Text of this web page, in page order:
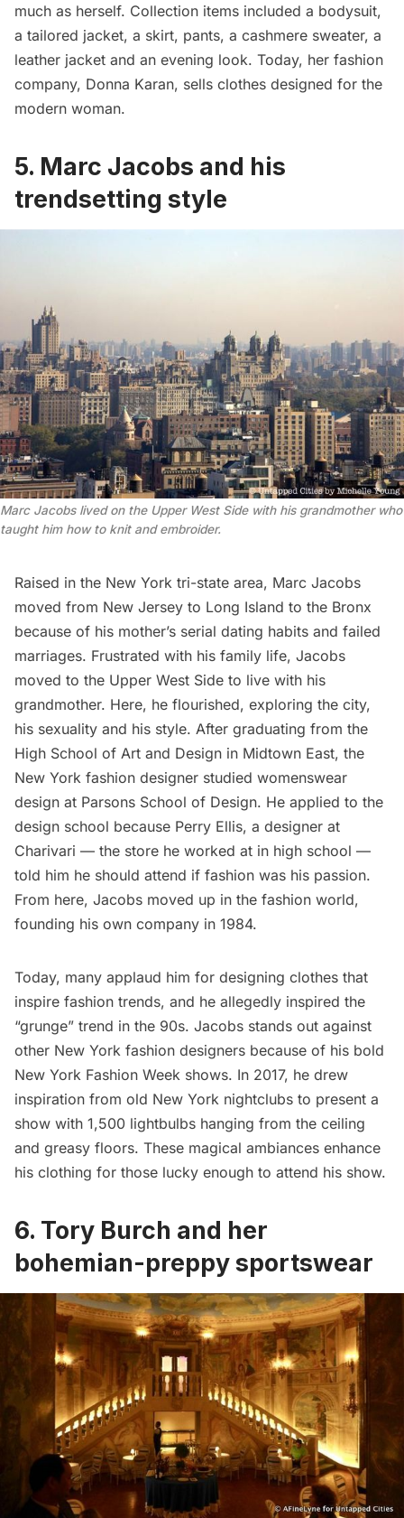
much as herself. Collection items included a bodysuit,
a tailored jacket, a skirt, pants, a cashmere sweater, a
leather jacket and an evening look. Today, her fashion
company, Donna Karan, sells clothes designed for the
modern woman.
5. Marc Jacobs and his
trendsetting style
Marc Jacobs lived on the Upper West Side with his grandmother who
taught him how to knit and embroider.
Raised in the New York tri-state area, Marc Jacobs
moved from New Jersey to Long Island to the Bronx
because of his mother’s serial dating habits and failed
marriages. Frustrated with his family life, Jacobs
moved to the Upper West Side to live with his
grandmother. Here, he flourished, exploring the city,
his sexuality and his style. After graduating from the
High School of Art and Design in Midtown East, the
New York fashion designer studied womenswear
design at Parsons School of Design. He applied to the
design school because Perry Ellis, a designer at
Charivari — the store he worked at in high school —
told him he should attend if fashion was his passion.
From here, Jacobs moved up in the fashion world,
founding his own company in 1984.
Today, many applaud him for designing clothes that
inspire fashion trends, and he allegedly inspired the
“grunge” trend in the 90s. Jacobs stands out against
other New York fashion designers because of his bold
New York Fashion Week shows. In 2017, he drew
inspiration from old New York nightclubs to present a
show with 1,500 lightbulbs hanging from the ceiling
and greasy floors. These magical ambiances enhance
his clothing for those lucky enough to attend his show.
6. Tory Burch and her
bohemian-preppy sportswear